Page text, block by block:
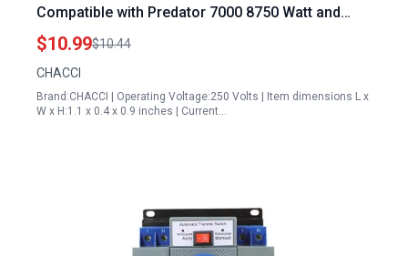
Compatible with Predator 7000 8750 Watt and
More
$10.99$10.44
CHACCI
Brand:CHACCI | Operating Voltage:250 Volts | Item dimensions L x
W x H:1.1 x 0.4 x 0.9 inches | Current…